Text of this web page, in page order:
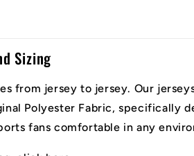
Sizing
from jersey to jersey. Our
Polyester Fabric, specifically
fans comfortable in any